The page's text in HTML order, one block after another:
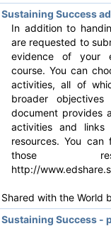
Sustaining Success
In addition to
are requested to
evidence of your
course. You can
activities, all of
broader
document provides
activities and
resources. You
those
http://
Shared with the World
Sustaining Success -